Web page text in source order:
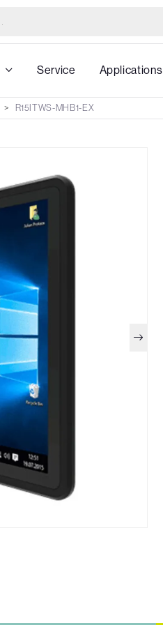
Service Applications
R15ITWS-MHB1-EX